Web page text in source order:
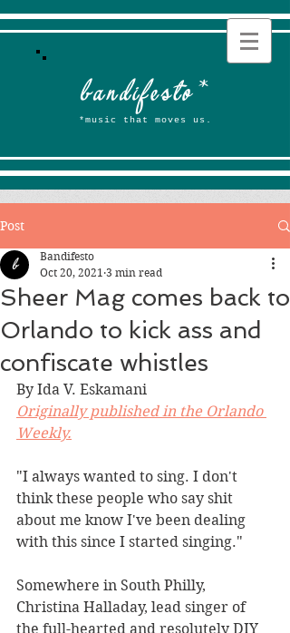
bandifesto*
*music that moves us.
Post
Sheer Mag comes back to
Orlando to kick ass and
confiscate whistles
Bandifesto
Oct 20, 2021 3 min read
By Ida V. Eskamani
Originally published in the Orlando
Weekly.
"I always wanted to sing. I don't
think these people who say shit
about me know I've been dealing
with this since I started singing."
Somewhere in South Philly,
Christina Halladay, lead singer of
the full-hearted and resolutely DIY